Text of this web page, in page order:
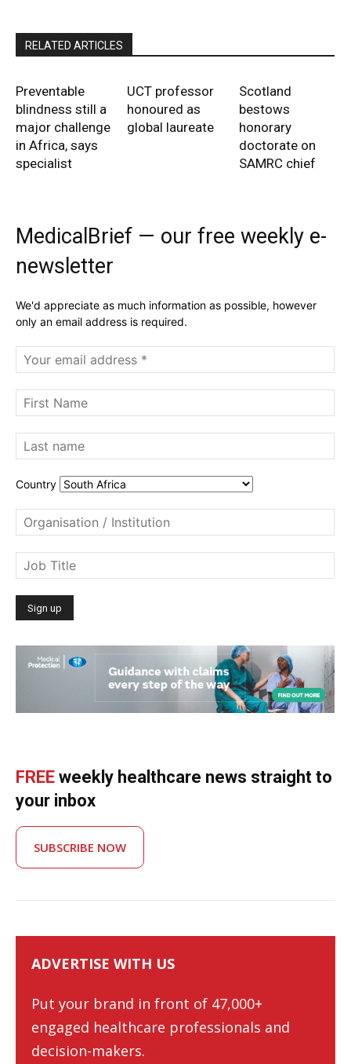
RELATED ARTICLES
Preventable
blindness still a
major challenge
in Africa, says
specialist
UCT professor
honoured as
global laureate
Scotland
bestows
honorary
doctorate on
SAMRC chief
MedicalBrief — our free weekly e-
newsletter
We'd appreciate as much information as possible, however
only an email address is required.
Country
FREE weekly healthcare news straight to
your inbox
SUBSCRIBE NOW
ADVERTISE WITH US
Put your brand in front of 47,000+
engaged healthcare professionals and
decision-makers.